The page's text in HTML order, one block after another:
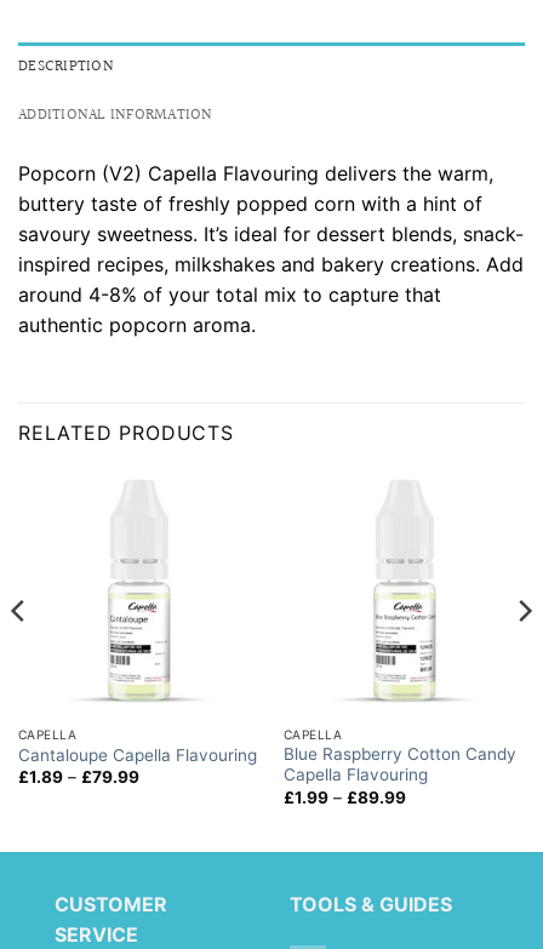
DESCRIPTION
ADDITIONAL INFORMATION
Popcorn (V2) Capella Flavouring delivers the warm,
buttery taste of freshly popped corn with a hint of
savoury sweetness. It’s ideal for dessert blends, snack-
inspired recipes, milkshakes and bakery creations. Add
around 4-8% of your total mix to capture that
authentic popcorn aroma.
RELATED PRODUCTS
CAPELLA
Cantaloupe Capella Flavouring
£1.89 – £79.99Price
CAPELLA
Blue Raspberry Cotton Candy
Capella Flavouring
£1.99 – £89.99Price
CUSTOMER
SERVICE
TOOLS & GUIDES